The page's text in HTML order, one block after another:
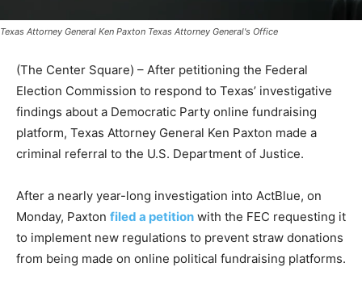
Texas Attorney General Ken Paxton Texas Attorney General's Office
(The Center Square) – After petitioning the Federal
Election Commission to respond to Texas’ investigative
findings about a Democratic Party online fundraising
platform, Texas Attorney General Ken Paxton made a
criminal referral to the U.S. Department of Justice.
After a nearly year-long investigation into ActBlue, on
Monday, Paxton filed a petition with the FEC requesting it
to implement new regulations to prevent straw donations
from being made on online political fundraising platforms.